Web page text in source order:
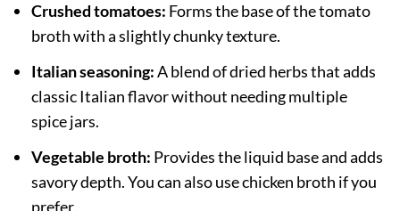
Crushed tomatoes: Forms the base of the tomato
broth with a slightly chunky texture.
Italian seasoning:A blend of dried herbs that adds
classic Italian flavor without needing multiple
spice jars.
Vegetable broth: Provides the liquid base and adds
savory depth. You can also use chicken broth if you
prefer.